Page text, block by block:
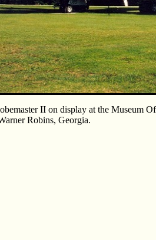
II on display at the Museum
Robins, Georgia.